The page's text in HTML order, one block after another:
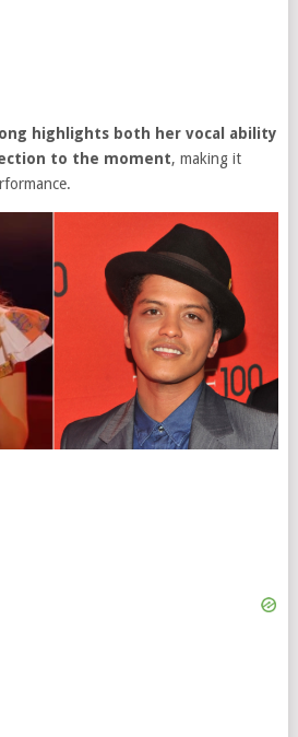
highlights both her vocal ability
to the moment, making it